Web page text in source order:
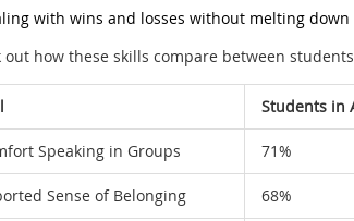
with wins and losses without melting down
out how these skills compare between
Students in
Speaking in Groups 71%
Sense of Belonging 68%